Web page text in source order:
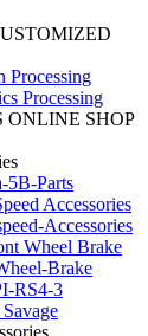
Processing
Processing
ONLINE SHOP
5B-Parts
Accessories
Accessories
Wheel Brake
Brake
RS4-3